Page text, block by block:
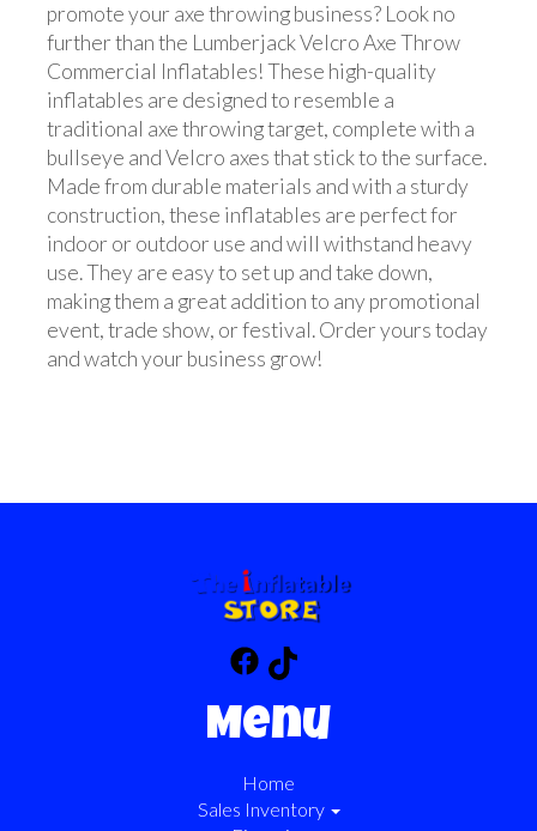
promote your axe throwing business? Look no
further than the Lumberjack Velcro Axe Throw
Commercial Inflatables! These high-quality
inflatables are designed to resemble a
traditional axe throwing target, complete with a
bullseye and Velcro axes that stick to the surface.
Made from durable materials and with a sturdy
construction, these inflatables are perfect for
indoor or outdoor use and will withstand heavy
use. They are easy to set up and take down,
making them a great addition to any promotional
event, trade show, or festival. Order yours today
and watch your business grow!
Menu
Home
Sales Inventory